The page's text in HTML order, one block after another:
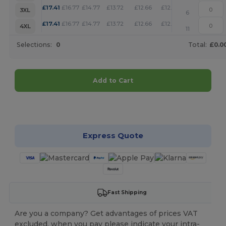
3XL
£17.41 £16.77 £14.77 £13.72 £12.66 £12.18 +
6
4XL
£17.41 £16.77 £14.77 £13.72 £12.66 £12.18 +
11
Selections: 0 Total:
Add to Cart
Express Quote
Fast Shipping
Are you a company? Get advantages of prices VAT
excluded, when you pay please indicate your intra-